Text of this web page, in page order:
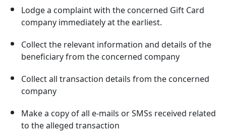
Lodge a complaint with the concerned Gift Card
company immediately at the earliest.
Collect the relevant information and details of the
beneficiary from the concerned company
Collect all transaction details from the concerned
company
Make a copy of all e-mails or SMSs received related
to the alleged transaction